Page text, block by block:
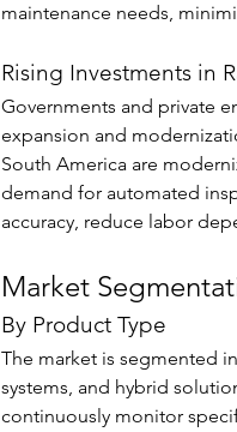
maintenance needs,
Rising Investments in
Governments and private
expansion and
South America are
demand for automated
accuracy, reduce labor
Market
By Product Type
The market is segmented
systems, and hybrid
continuously monitor